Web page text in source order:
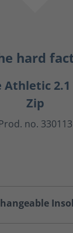
hard
Athletic
Zip
no. 330113